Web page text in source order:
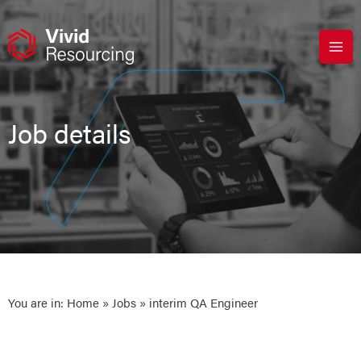
Skip
content
Job details
You are in: Home » Jobs » interim QA Engineer